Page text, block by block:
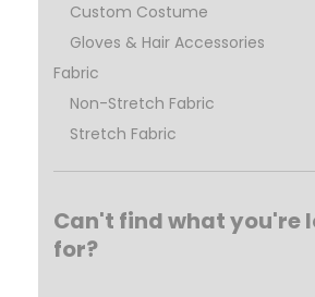
Custom Costume
Gloves & Hair Accessories
Fabric
Non-Stretch Fabric
Stretch Fabric
Can't find what you're
for?